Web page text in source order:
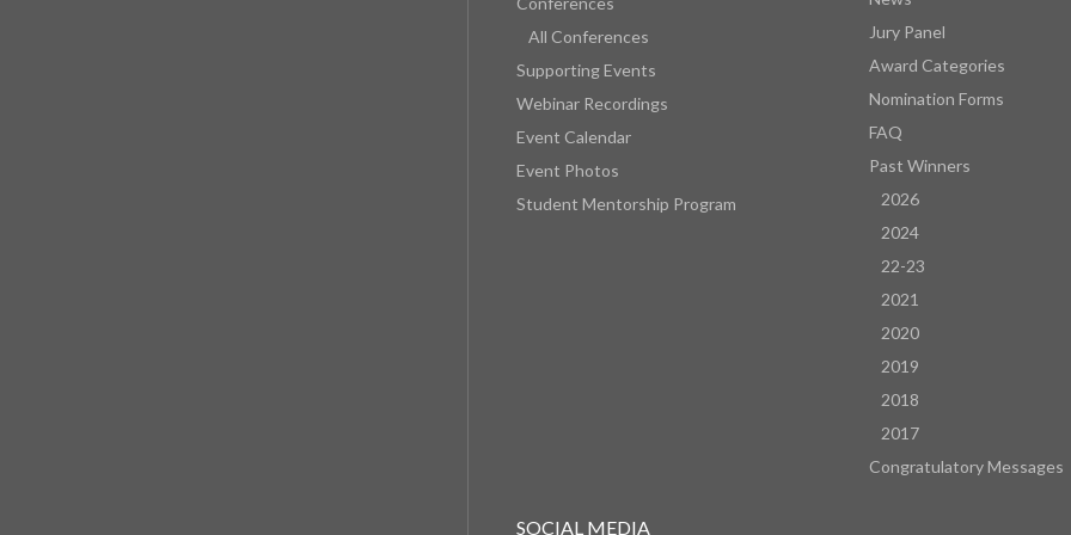
All Conferences
Supporting Events
Webinar Recordings
Event Calendar
Event Photos
Student Mentorship Program
Jury Panel
Award Categories
Nomination Forms
FAQ
Past Winners
2026
2024
22-23
2021
2020
2019
2018
2017
Congratulatory Messages
SOCIAL MEDIA